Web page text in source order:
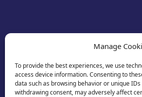
Manage
To provide the best experiences, we use
access device information. Consenting to
data such as browsing behavior or unique
withdrawing consent, may adversely affect